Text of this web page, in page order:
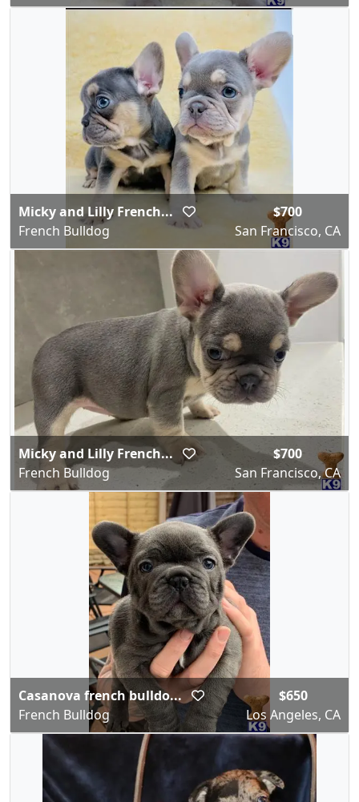
Micky and Lilly French...
French Bulldog
$700
San Francisco, CA
Micky and Lilly French...
French Bulldog
$700
San Francisco, CA
Casanova french bulldo...
French Bulldog
$650
Los Angeles, CA